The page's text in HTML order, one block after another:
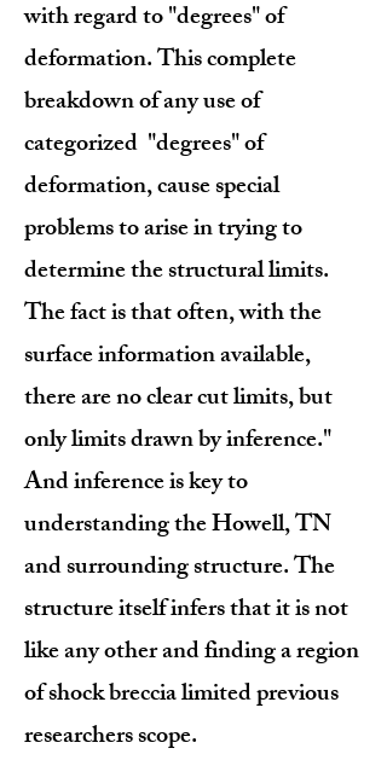
with regard to "degrees" of
deformation. This complete
breakdown of any use of
categorized "degrees" of
deformation, cause special
problems to arise in trying to
determine the structural limits.
The fact is that often, with the
surface information available,
there are no clear cut limits, but
only limits drawn by inference."
And inference is key to
understanding the Howell, TN
and surrounding structure. The
structure itself infers that it is not
like any other and finding a region
of shock breccia limited previous
researchers scope.